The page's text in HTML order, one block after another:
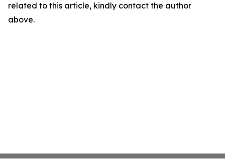
related to this article, kindly contact the author
above.